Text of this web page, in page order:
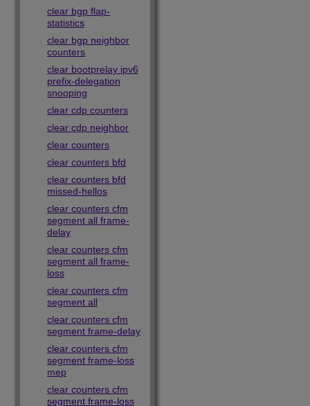
clear bgp flap-
statistics
clear bgp neighbor
counters
clear bootprelay ipv6
prefix-delegation
snooping
clear cdp counters
clear cdp neighbor
clear counters
clear counters bfd
clear counters bfd
missed-hellos
clear counters cfm
segment all frame-
delay
clear counters cfm
segment all frame-
loss
clear counters cfm
segment all
clear counters cfm
segment frame-delay
clear counters cfm
segment frame-loss
mep
clear counters cfm
segment frame-loss